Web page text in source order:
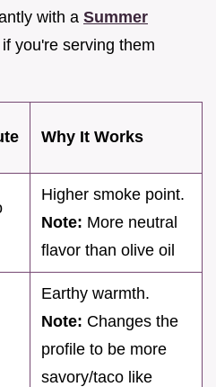
with a Summer
if you're serving them
Why It Works
Higher smoke point.
Note: More neutral
flavor than olive oil
Earthy warmth.
Note: Changes the
profile to be more
savory/taco like